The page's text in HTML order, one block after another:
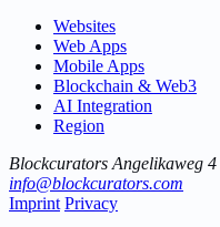
Websites
Web Apps
Mobile Apps
Blockchain & Web3
AI Integration
Region
Blockcurators Angelikaweg 4
info@blockcurators.com
Imprint Privacy